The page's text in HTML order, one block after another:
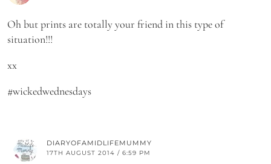
Oh but prints are totally your friend in this type of
situation!!!
xx
#wickedwednesdays
DIARYOFAMIDLIFEMUMMY
17TH AUGUST 2014 / 6:59 PM